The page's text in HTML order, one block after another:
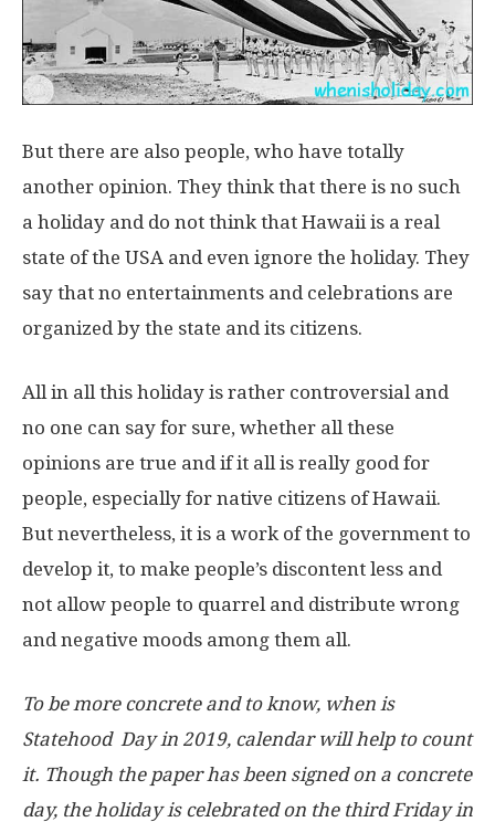
But there are also people, who have totally
another opinion. They think that there is no such
a holiday and do not think that Hawaii is a real
state of the USA and even ignore the holiday. They
say that no entertainments and celebrations are
organized by the state and its citizens.
All in all this holiday is rather controversial and
no one can say for sure, whether all these
opinions are true and if it all is really good for
people, especially for native citizens of Hawaii.
But nevertheless, it is a work of the government to
develop it, to make people’s discontent less and
not allow people to quarrel and distribute wrong
and negative moods among them all.
To be more concrete and to know, when is
Statehood Day in 2019, calendar will help to count
it. Though the paper has been signed on a concrete
day, the holiday is celebrated on the third Friday in